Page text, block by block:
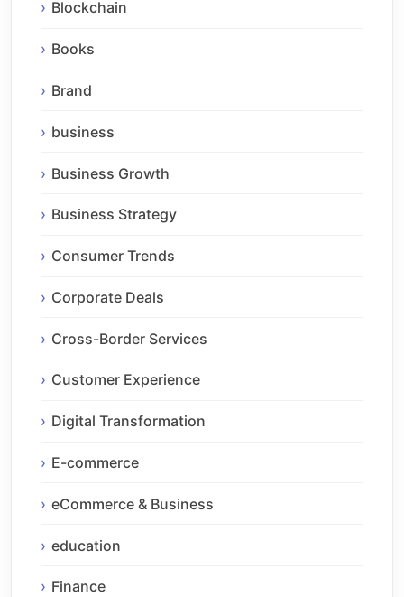
Blockchain
Books
Brand
business
Business Growth
Business Strategy
Consumer Trends
Corporate Deals
Cross-Border Services
Customer Experience
Digital Transformation
E-commerce
eCommerce & Business
education
Finance